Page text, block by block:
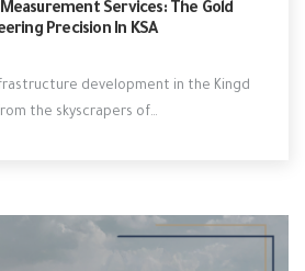
Services: The Gold
Precision In KSA
development in the Kingd
the skyscrapers of…